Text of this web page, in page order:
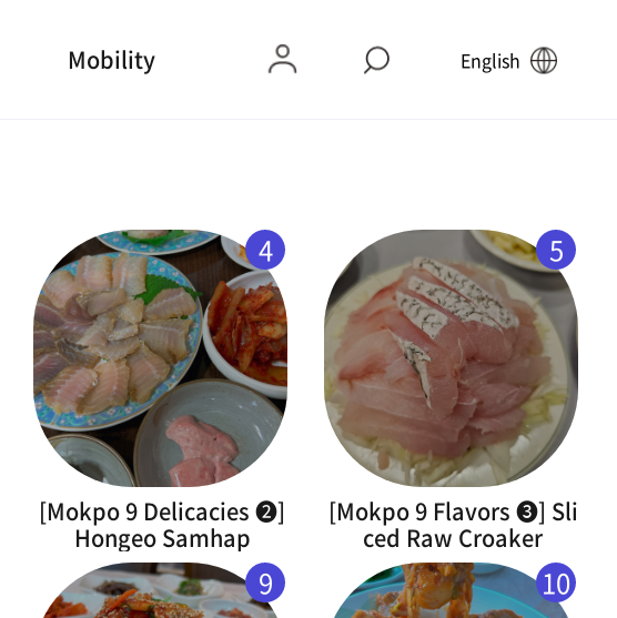
Mobility English
4
[Mokpo 9 Delicacies ➋]
Hongeo Samhap
5
[Mokpo 9 Flavors ➌] Sli
ced Raw Croaker
9 10